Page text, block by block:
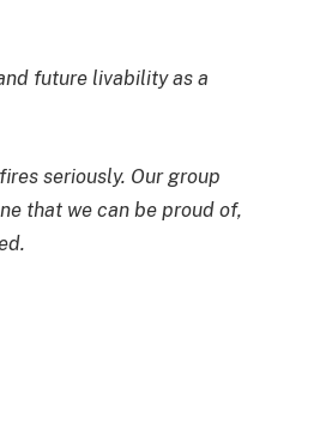
future livability as a
seriously. Our group
that we can be proud of,